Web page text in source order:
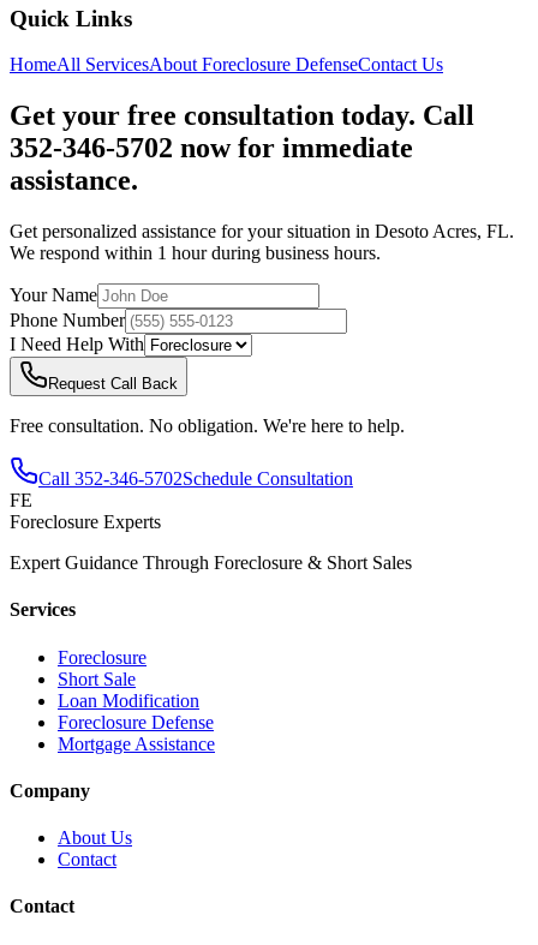
Quick Links
HomeAll ServicesAbout Foreclosure DefenseContact Us
Get your free consultation today. Call
352-346-5702 now for immediate
assistance.
Get personalized assistance for your situation in Desoto Acres, FL.
We respond within 1 hour during business hours.
Your Name
Phone Number
I Need Help With
Request Call Back
Free consultation. No obligation. We're here to help.
Call 352-346-5702Schedule Consultation
FE
Foreclosure Experts
Expert Guidance Through Foreclosure & Short Sales
Services
Foreclosure
Short Sale
Loan Modification
Foreclosure Defense
Mortgage Assistance
Company
About Us
Contact
Contact